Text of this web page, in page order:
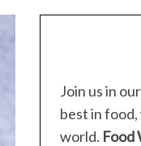
Join us in
best in
world. Food